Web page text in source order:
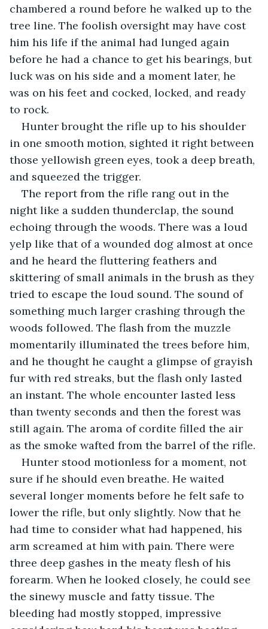
chambered a round before he walked up to the
tree line. The foolish oversight may have cost
him his life if the animal had lunged again
before he had a chance to get his bearings, but
luck was on his side and a moment later, he
was on his feet and cocked, locked, and ready
to rock.
Hunter brought the rifle up to his shoulder
in one smooth motion, sighted it right between
those yellowish green eyes, took a deep breath,
and squeezed the trigger.
The report from the rifle rang out in the
night like a sudden thunderclap, the sound
echoing through the woods. There was a loud
yelp like that of a wounded dog almost at once
and he heard the fluttering feathers and
skittering of small animals in the brush as they
tried to escape the loud sound. The sound of
something much larger crashing through the
woods followed. The flash from the muzzle
momentarily illuminated the trees before him,
and he thought he caught a glimpse of grayish
fur with red streaks, but the flash only lasted
an instant. The whole encounter lasted less
than twenty seconds and then the forest was
still again. The aroma of cordite filled the air
as the smoke wafted from the barrel of the rifle.
Hunter stood motionless for a moment, not
sure if he should even breathe. He waited
several longer moments before he felt safe to
lower the rifle, but only slightly. Now that he
had time to consider what had happened, his
arm screamed at him with pain. There were
three deep gashes in the meaty flesh of his
forearm. When he looked closely, he could see
the sinewy muscle and fatty tissue. The
bleeding had mostly stopped, impressive